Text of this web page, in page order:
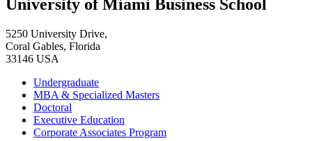
University of Miami Business School
5250 University Drive,
Coral Gables, Florida
33146 USA
Undergraduate
MBA & Specialized Masters
Doctoral
Executive Education
Corporate Associates Program